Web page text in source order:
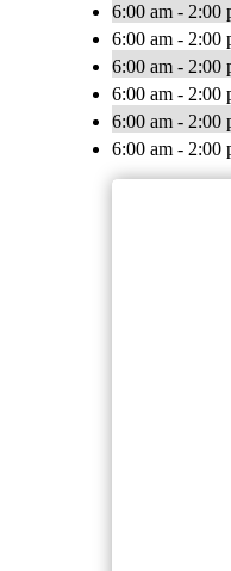
6:00 am - 2:00
6:00 am - 2:00
6:00 am - 2:00
6:00 am - 2:00
6:00 am - 2:00
6:00 am - 2:00